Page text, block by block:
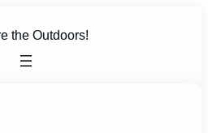
the Outdoors!